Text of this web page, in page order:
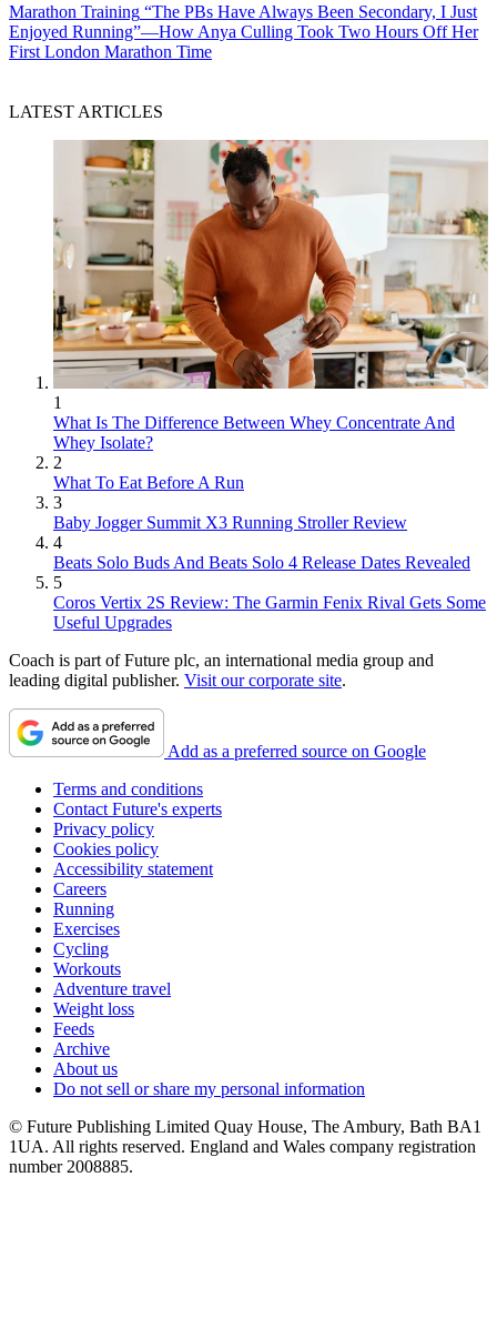
Marathon Training “The PBs Have Always Been Secondary, I Just
Enjoyed Running”—How Anya Culling Took Two Hours Off Her
First London Marathon Time
LATEST ARTICLES
1
What Is The Difference Between Whey Concentrate And
Whey Isolate?
2
What To Eat Before A Run
3
Baby Jogger Summit X3 Running Stroller Review
4
Beats Solo Buds And Beats Solo 4 Release Dates Revealed
5
Coros Vertix 2S Review: The Garmin Fenix Rival Gets Some
Useful Upgrades
Coach is part of Future plc, an international media group and
leading digital publisher. Visit our corporate site.
Add as a preferred source on Google
Terms and conditions
Contact Future's experts
Privacy policy
Cookies policy
Accessibility statement
Careers
Running
Exercises
Cycling
Workouts
Adventure travel
Weight loss
Feeds
Archive
About us
Do not sell or share my personal information
© Future Publishing Limited Quay House, The Ambury, Bath BA1
1UA. All rights reserved. England and Wales company registration
number 2008885.